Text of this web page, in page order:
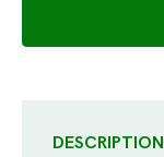
DESCRIPTION